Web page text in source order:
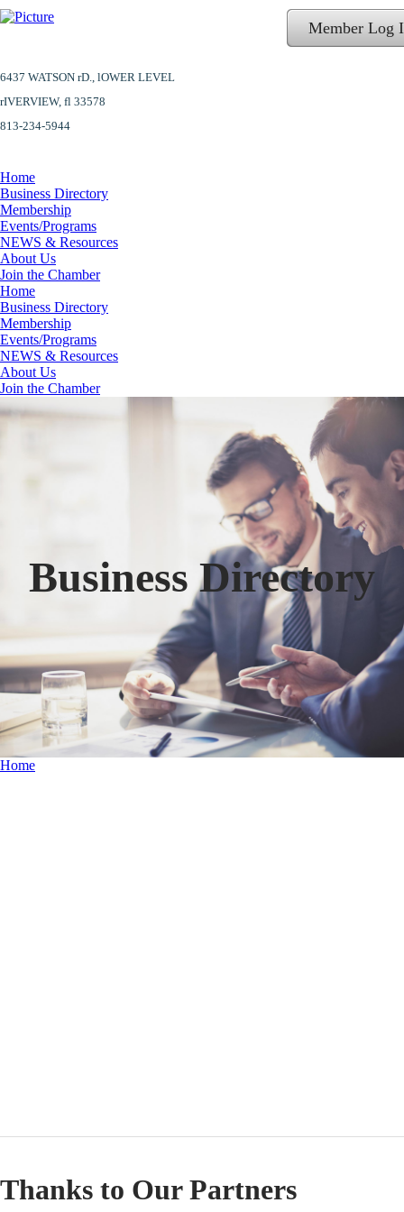
6437 WATSON rD., lOWER LEVEL
​rIVERVIEW, fl 33578
813-234-5944
Member Log
Home
Business Directory
Membership
Events/Programs
NEWS & Resources
About Us
Join the Chamber
Home
Business Directory
Membership
Events/Programs
NEWS & Resources
About Us
Join the Chamber
Business Directory
Home
Thanks to Our Partners